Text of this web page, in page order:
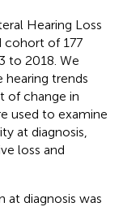
Hearing Loss
cohort of 177
to 2018. We
hearing trends
of change in
used to examine
at diagnosis,
loss and
at diagnosis was